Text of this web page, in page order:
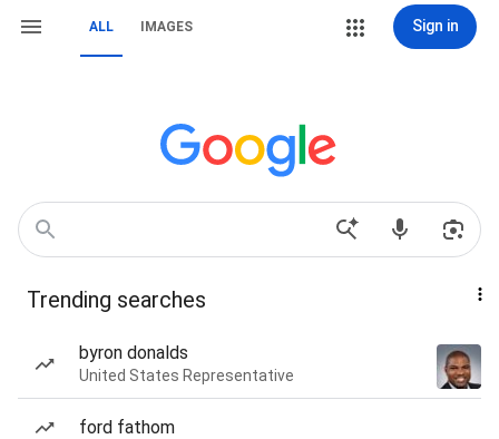
ALL IMAGES Sign in
Trending searches
byron donalds
United States Representative
ford fathom